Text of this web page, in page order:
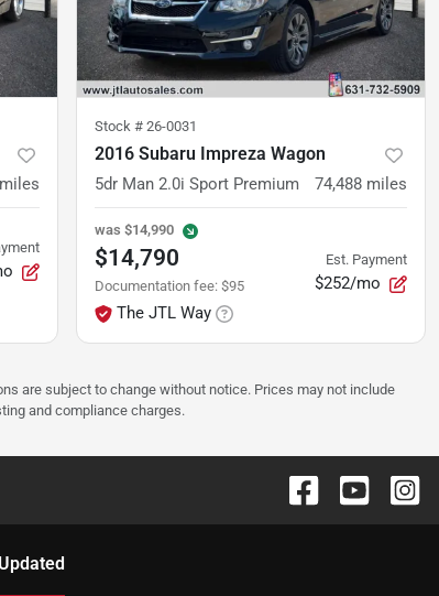
miles
Stock # 26-0031
2016 Subaru Impreza Wagon
5dr Man 2.0i Sport Premium 74,488 miles
was $14,990
$14,790
Documentation fee: $95
The JTL Way
Est. Payment
$252/mo
are subject to change without notice. Prices may not include
and compliance charges.